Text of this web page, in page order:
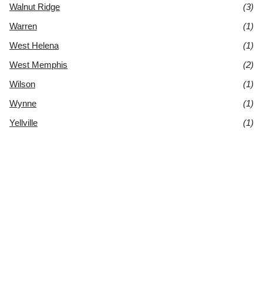
Walnut Ridge
(3)
Warren
(1)
West Helena
(1)
West Memphis
(2)
Wilson
(1)
Wynne
(1)
Yellville
(1)